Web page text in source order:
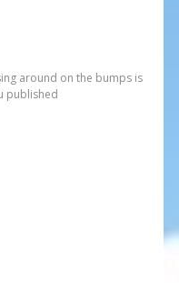
around on the bumps is
published